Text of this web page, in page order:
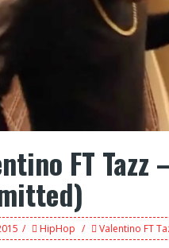
FT
HipHop Valentino FT